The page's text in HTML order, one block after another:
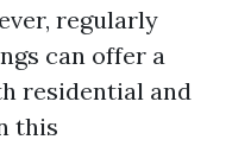
regularly
can offer a
residential and
this